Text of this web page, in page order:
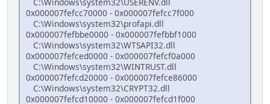
0x000007fefcc70000 - 0x000007fefcc7f000
C:\Windows\system32\profapi.dll
0x000007fefbbe0000 - 0x000007fefbbf1000
C:\Windows\system32\WTSAPI32.dll
0x000007fefced0000 - 0x000007fefcf0a000
C:\Windows\system32\WINTRUST.dll
0x000007fefcd20000 - 0x000007fefce86000
C:\Windows\system32\CRYPT32.dll
0x000007fefcd10000 - 0x000007fefcd1f000